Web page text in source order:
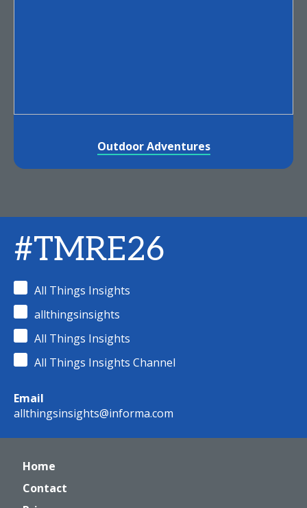
Outdoor Adventures
#TMRE26
All Things Insights
allthingsinsights
All Things Insights
All Things Insights Channel
Email
allthingsinsights@informa.com
Home
Contact